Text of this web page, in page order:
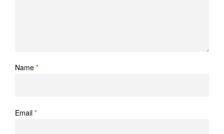
Name *
Email *